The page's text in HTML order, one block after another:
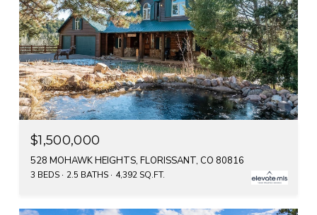
$1,500,000
528 MOHAWK HEIGHTS, FLORISSANT, CO 80816
3 BEDS 2.5 BATHS 4,392 SQ.FT.